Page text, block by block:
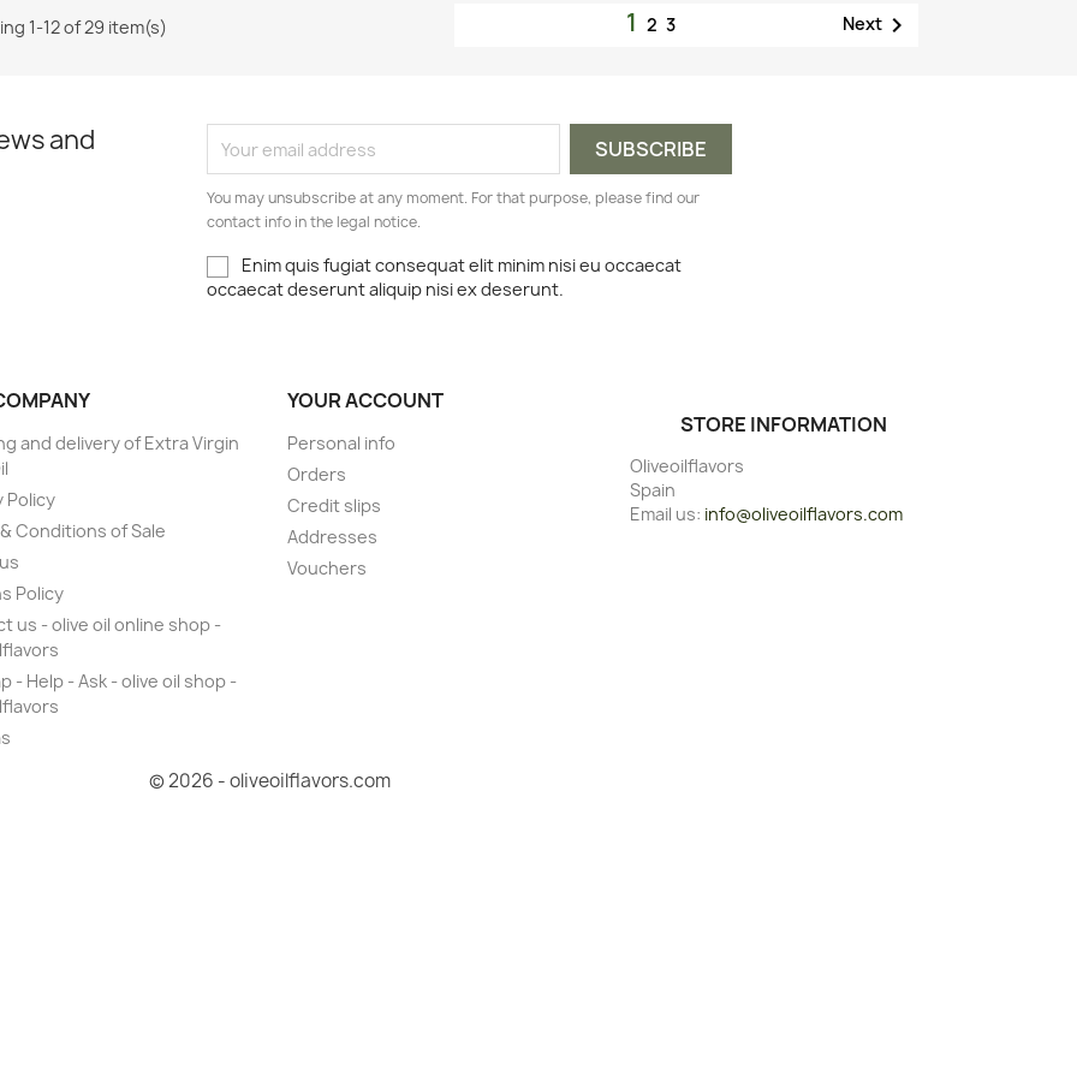
1-12 of 29 item(s) 1 2 3 Next
and
You may unsubscribe at any moment. For that purpose, please find our
contact info in the legal notice.
Enim quis fugiat consequat elit minim nisi eu occaecat
occaecat deserunt aliquip nisi ex deserunt.
and delivery of Extra Virgin
Policy
Conditions of Sale
Policy
us - olive oil online shop -
- Help - Ask - olive oil shop -
YOUR ACCOUNT
Personal info
Orders
Credit slips
Addresses
Vouchers
STORE INFORMATION
Oliveoilflavors
Spain
Email us: info@oliveoilflavors.com
© 2026 - oliveoilflavors.com